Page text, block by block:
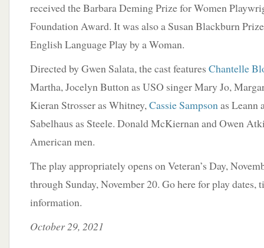
received the Barbara Deming Prize for Women
Foundation Award. It was also a Susan Blackburn
English Language Play by a Woman.
Directed by Gwen Salata, the cast features Chantelle
Martha, Jocelyn Button as USO singer Mary Jo,
Kieran Strosser as Whitney,Cassie Sampsonas Leann
Sabelhaus as Steele. Donald McKiernan and Owen
American men.
The play appropriately opens on Veteran’s Day,
through Sunday, November 20. Go here for play dates,
information.
October 29, 2021